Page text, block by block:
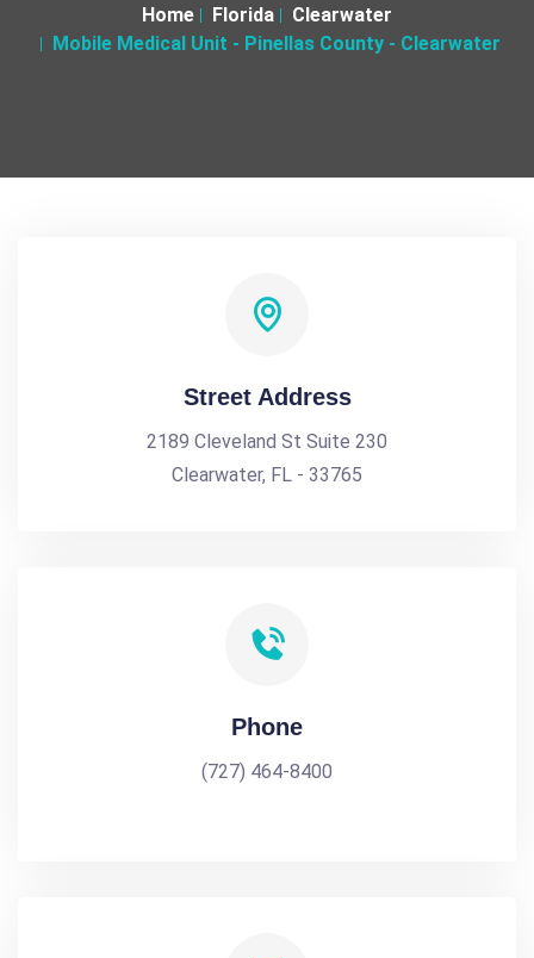
Home Florida
Clearwater
Mobile Medical Unit - Pinellas County - Clearwater
Street Address
2189 Cleveland St Suite 230
Clearwater, FL - 33765
Phone
(727) 464-8400